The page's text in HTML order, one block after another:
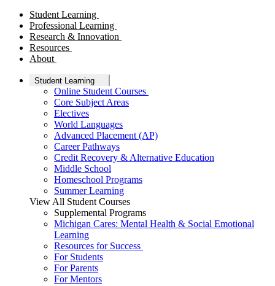
Student Learning
Professional Learning
Research & Innovation
Resources
About
Student Learning
Online Student Courses
Core Subject Areas
Electives
World Languages
Advanced Placement (AP)
Career Pathways
Credit Recovery & Alternative Education
Middle School
Homeschool Programs
Summer Learning
View All Student Courses
Supplemental Programs
Michigan Cares: Mental Health & Social Emotional
Learning
Resources for Success
For Students
For Parents
For Mentors